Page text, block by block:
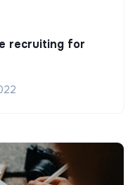
recruiting for